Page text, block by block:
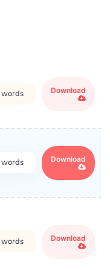
words Download
words Download
words Download